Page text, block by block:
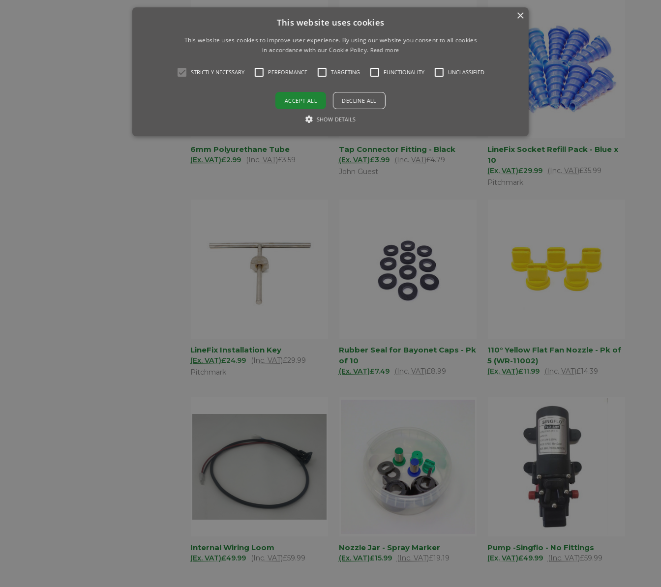
QUICK VIEW
ADD TO
BASKET
6mm Polyurethane Tube
£2.99
(Ex. VAT) £3.59
(Inc. VAT)
QUICK VIEW
ADD TO
BASKET
Compare
Tap Connector Fitting - Black
£3.99
(Ex. VAT) £4.79
(Inc. VAT)
John Guest
QUICK VIEW
ADD TO
BASKET
Compare
LineFix Socket Refill Pack - Blue x
10
£29.99
(Ex. VAT) £35.99
(Inc. VAT)
Pitchmark
QUICK VIEW
Compare
LineFix Installation Key
£24.99
(Ex. VAT) £29.99
(Inc. VAT)
Pitchmark
QUICK VIEW
ADD TO
BASKET
Compare
Rubber Seal for Bayonet Caps - Pk
of 10
£7.49
(Ex. VAT) £8.99
(Inc. VAT)
QUICK VIEW
ADD TO
BASKET
Compare
110° Yellow Flat Fan Nozzle - Pk of
5 (WR-11002)
£11.99
(Ex. VAT) £14.39
(Inc. VAT)
QUICK VIEW
Internal Wiring Loom
£49.99
(Ex. VAT) £59.99
(Inc. VAT)
QUICK VIEW
BASKET
Nozzle Jar - Spray Marker
£15.99
(Ex. VAT) £19.19
(Inc. VAT)
QUICK VIEW
ADD TO
BASKET
Pump -Singflo - No Fittings
£49.99
(Ex. VAT) £59.99
(Inc. VAT)
×
This website uses cookies
This website uses cookies to improve user experience. By using our website you consent to all cookies
in accordance with our Cookie Policy. Read more
STRICTLY NECESSARY PERFORMANCE TARGETING FUNCTIONALITY UNCLASSIFIED
ACCEPT ALL DECLINE ALL
SHOW DETAILS